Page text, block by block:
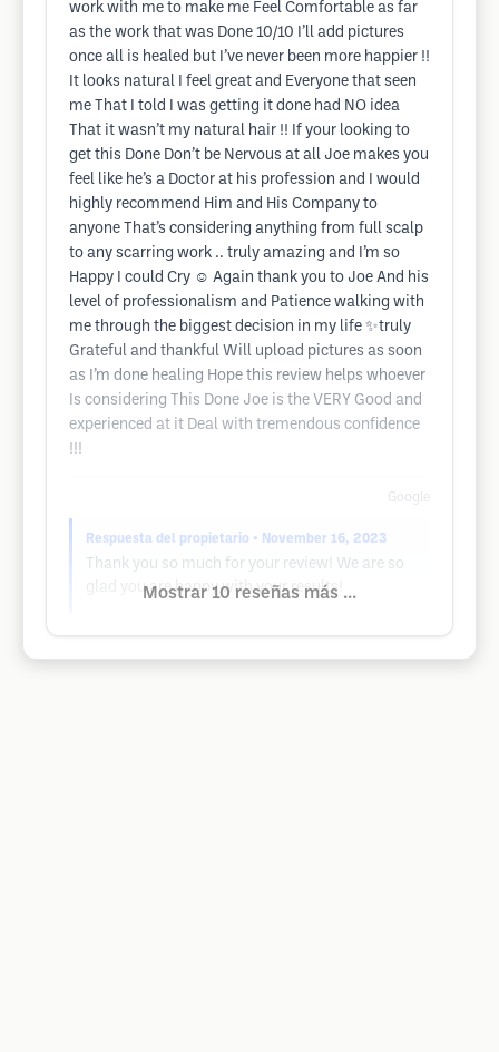
work with me to make me Feel Comfortable as far
as the work that was Done 10/10 I’ll add pictures
once all is healed but I’ve never been more happier !!
It looks natural I feel great and Everyone that seen
me That I told I was getting it done had NO idea
That it wasn’t my natural hair !! If your looking to
get this Done Don’t be Nervous at all Joe makes you
feel like he’s a Doctor at his profession and I would
highly recommend Him and His Company to
anyone That’s considering anything from full scalp
to any scarring work .. truly amazing and I’m so
Happy I could Cry ☺️ Again thank you to Joe And his
level of professionalism and Patience walking with
me through the biggest decision in my life ✨truly
Grateful and thankful Will upload pictures as soon
as I’m done healing Hope this review helps whoever
Is considering This Done Joe is the VERY Good and
experienced at it Deal with tremendous confidence
!!!
Google
Respuesta del propietario • November 16, 2023
Thank you so much for your review! We are so
glad you are happy with your results!
Mostrar 10 reseñas más ...